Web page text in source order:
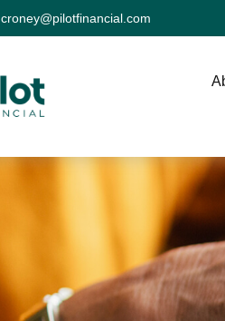
croney@pilotfinancial.com